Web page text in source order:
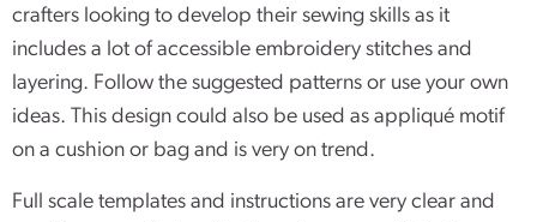
crafters looking to develop their sewing skills as it
includes a lot of accessible embroidery stitches and
layering. Follow the suggested patterns or use your own
ideas. This design could also be used as appliqué motif
on a cushion or bag and is very on trend.
Full scale templates and instructions are very clear and